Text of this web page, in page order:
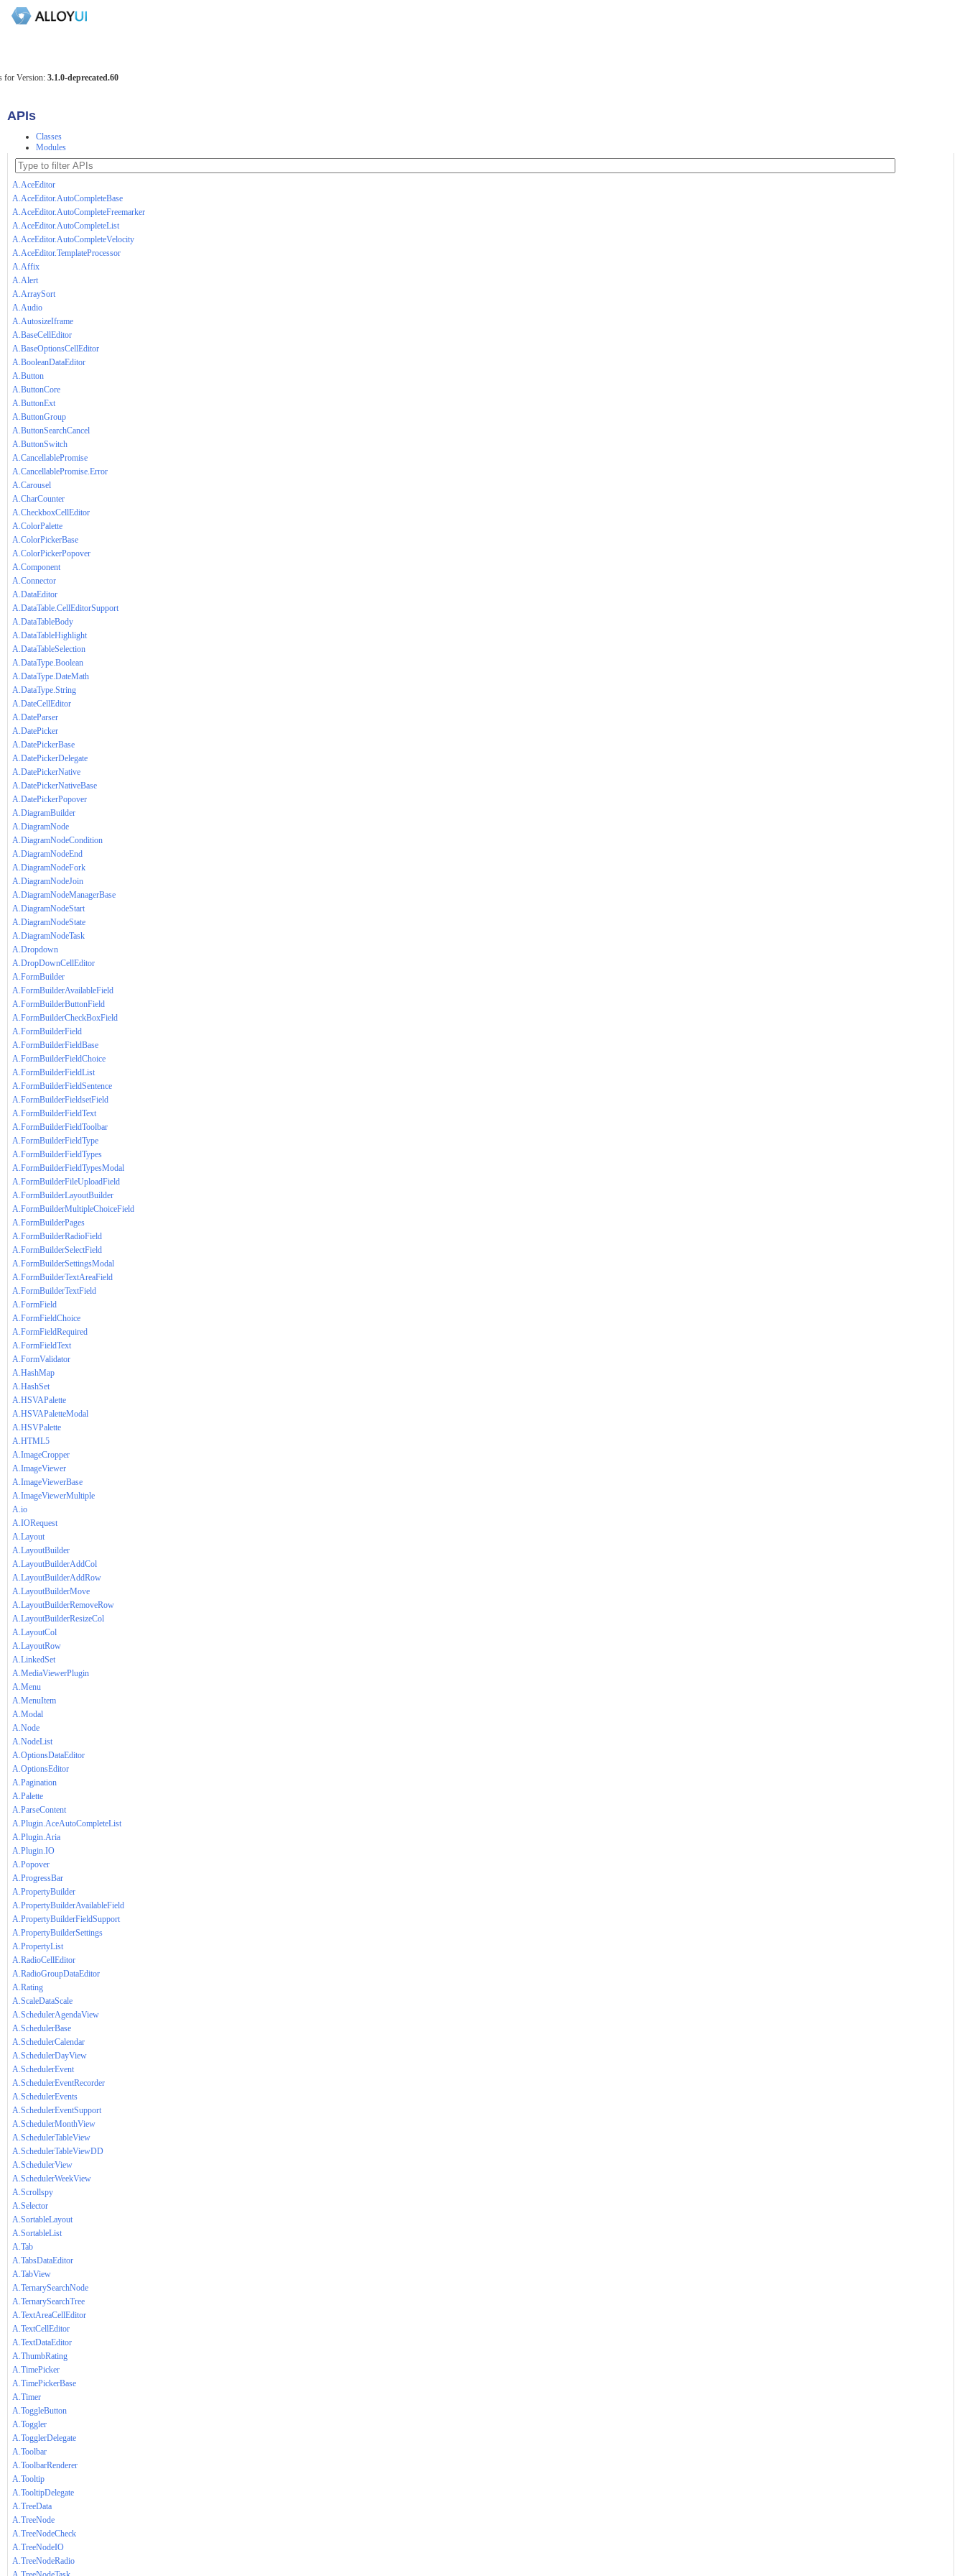
for Version: 3.1.0-deprecated.60
APIs
Classes
Modules
A.AceEditor
A.AceEditor.AutoCompleteBase
A.AceEditor.AutoCompleteFreemarker
A.AceEditor.AutoCompleteList
A.AceEditor.AutoCompleteVelocity
A.AceEditor.TemplateProcessor
A.Affix
A.Alert
A.ArraySort
A.Audio
A.AutosizeIframe
A.BaseCellEditor
A.BaseOptionsCellEditor
A.BooleanDataEditor
A.Button
A.ButtonCore
A.ButtonExt
A.ButtonGroup
A.ButtonSearchCancel
A.ButtonSwitch
A.CancellablePromise
A.CancellablePromise.Error
A.Carousel
A.CharCounter
A.CheckboxCellEditor
A.ColorPalette
A.ColorPickerBase
A.ColorPickerPopover
A.Component
A.Connector
A.DataEditor
A.DataTable.CellEditorSupport
A.DataTableBody
A.DataTableHighlight
A.DataTableSelection
A.DataType.Boolean
A.DataType.DateMath
A.DataType.String
A.DateCellEditor
A.DateParser
A.DatePicker
A.DatePickerBase
A.DatePickerDelegate
A.DatePickerNative
A.DatePickerNativeBase
A.DatePickerPopover
A.DiagramBuilder
A.DiagramNode
A.DiagramNodeCondition
A.DiagramNodeEnd
A.DiagramNodeFork
A.DiagramNodeJoin
A.DiagramNodeManagerBase
A.DiagramNodeStart
A.DiagramNodeState
A.DiagramNodeTask
A.Dropdown
A.DropDownCellEditor
A.FormBuilder
A.FormBuilderAvailableField
A.FormBuilderButtonField
A.FormBuilderCheckBoxField
A.FormBuilderField
A.FormBuilderFieldBase
A.FormBuilderFieldChoice
A.FormBuilderFieldList
A.FormBuilderFieldSentence
A.FormBuilderFieldsetField
A.FormBuilderFieldText
A.FormBuilderFieldToolbar
A.FormBuilderFieldType
A.FormBuilderFieldTypes
A.FormBuilderFieldTypesModal
A.FormBuilderFileUploadField
A.FormBuilderLayoutBuilder
A.FormBuilderMultipleChoiceField
A.FormBuilderPages
A.FormBuilderRadioField
A.FormBuilderSelectField
A.FormBuilderSettingsModal
A.FormBuilderTextAreaField
A.FormBuilderTextField
A.FormField
A.FormFieldChoice
A.FormFieldRequired
A.FormFieldText
A.FormValidator
A.HashMap
A.HashSet
A.HSVAPalette
A.HSVAPaletteModal
A.HSVPalette
A.HTML5
A.ImageCropper
A.ImageViewer
A.ImageViewerBase
A.ImageViewerMultiple
A.io
A.IORequest
A.Layout
A.LayoutBuilder
A.LayoutBuilderAddCol
A.LayoutBuilderAddRow
A.LayoutBuilderMove
A.LayoutBuilderRemoveRow
A.LayoutBuilderResizeCol
A.LayoutCol
A.LayoutRow
A.LinkedSet
A.MediaViewerPlugin
A.Menu
A.MenuItem
A.Modal
A.Node
A.NodeList
A.OptionsDataEditor
A.OptionsEditor
A.Pagination
A.Palette
A.ParseContent
A.Plugin.AceAutoCompleteList
A.Plugin.Aria
A.Plugin.IO
A.Popover
A.ProgressBar
A.PropertyBuilder
A.PropertyBuilderAvailableField
A.PropertyBuilderFieldSupport
A.PropertyBuilderSettings
A.PropertyList
A.RadioCellEditor
A.RadioGroupDataEditor
A.Rating
A.ScaleDataScale
A.SchedulerAgendaView
A.SchedulerBase
A.SchedulerCalendar
A.SchedulerDayView
A.SchedulerEvent
A.SchedulerEventRecorder
A.SchedulerEvents
A.SchedulerEventSupport
A.SchedulerMonthView
A.SchedulerTableView
A.SchedulerTableViewDD
A.SchedulerView
A.SchedulerWeekView
A.Scrollspy
A.Selector
A.SortableLayout
A.SortableList
A.Tab
A.TabsDataEditor
A.TabView
A.TernarySearchNode
A.TernarySearchTree
A.TextAreaCellEditor
A.TextCellEditor
A.TextDataEditor
A.ThumbRating
A.TimePicker
A.TimePickerBase
A.Timer
A.ToggleButton
A.Toggler
A.TogglerDelegate
A.Toolbar
A.ToolbarRenderer
A.Tooltip
A.TooltipDelegate
A.TreeData
A.TreeNode
A.TreeNodeCheck
A.TreeNodeIO
A.TreeNodeRadio